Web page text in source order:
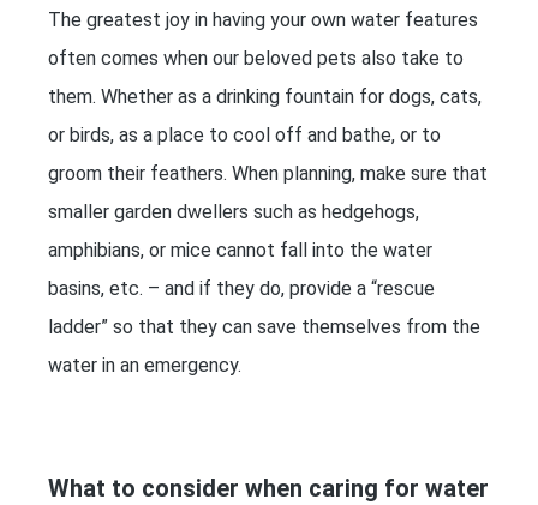
The greatest joy in having your own water features
often comes when our beloved pets also take to
them. Whether as a drinking fountain for dogs, cats,
or birds, as a place to cool off and bathe, or to
groom their feathers. When planning, make sure that
smaller garden dwellers such as hedgehogs,
amphibians, or mice cannot fall into the water
basins, etc. – and if they do, provide a “rescue
ladder” so that they can save themselves from the
water in an emergency.
What to consider when caring for water